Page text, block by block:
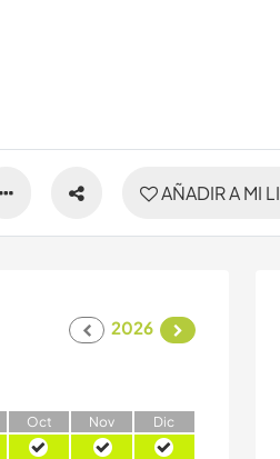
AÑADIR A MI
2026
Oct Nov Dic